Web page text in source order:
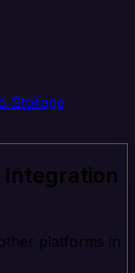
Storage
Integration
platforms in